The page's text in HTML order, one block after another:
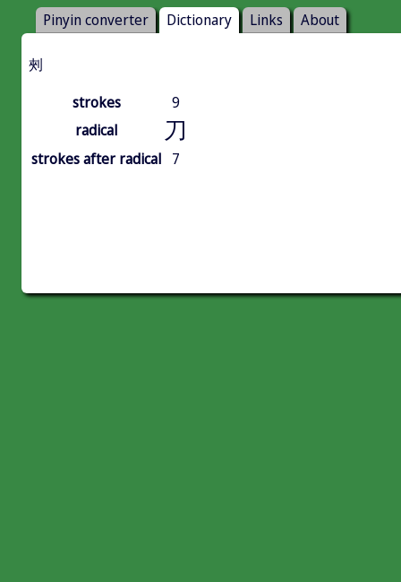
Pinyin converter Dictionary Links About
㓨
strokes
9
radical
刀
strokes after radical 7